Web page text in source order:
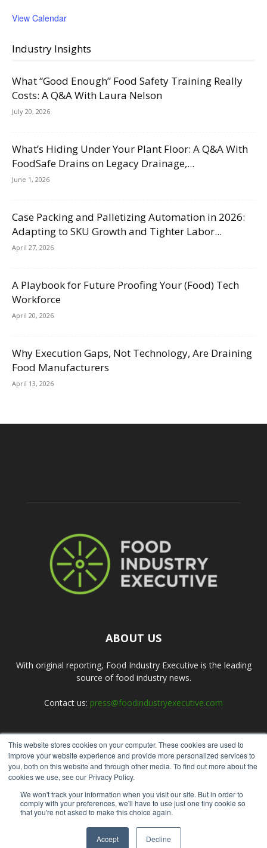
This website stores cookies on your computer. These cookies are used to
improve your website experience and provide more personalized services to
you, both on this website and through other media. To find out more about the
cookies we use, see our Privacy Policy.
We won't track your information when you visit our site. But in order to
comply with your preferences, we'll have to use just one tiny cookie so
that you're not asked to make this choice again.
Accept Decline
View Calendar
Industry Insights
What “Good Enough” Food Safety Training Really
Costs: A Q&A With Laura Nelson
July 20, 2026
What’s Hiding Under Your Plant Floor: A Q&A With
FoodSafe Drains on Legacy Drainage,...
June 1, 2026
Case Packing and Palletizing Automation in 2026:
Adapting to SKU Growth and Tighter Labor...
April 27, 2026
A Playbook for Future Proofing Your (Food) Tech
Workforce
April 20, 2026
Why Execution Gaps, Not Technology, Are Draining
Food Manufacturers
April 13, 2026
ABOUT US
With original reporting, Food Industry Executive is the leading
source of food industry news.
Contact us: press@foodindustryexecutive.com
FOLLOW US
Submit an Article Advertise